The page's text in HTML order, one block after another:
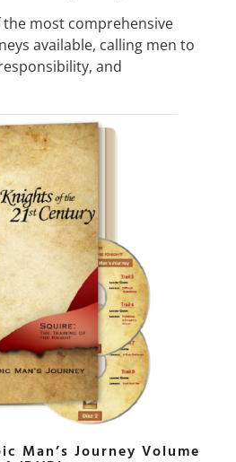
the most comprehensive
available, calling men to
and
Man’s Journey Volume